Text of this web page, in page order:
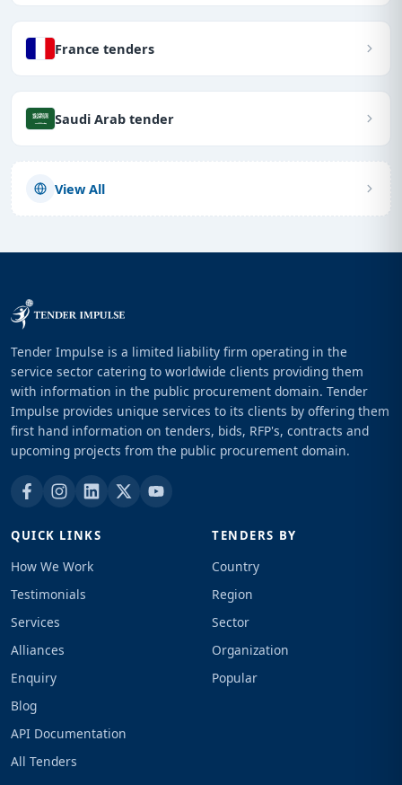
France tenders
Saudi Arab tender
View All
Tender Impulse is a limited liability firm operating in the
service sector catering to worldwide clients providing them
with information in the public procurement domain. Tender
Impulse provides unique services to its clients by offering them
first hand information on tenders, bids, RFP's, contracts and
upcoming projects from the public procurement domain.
QUICK LINKS
How We Work
Testimonials
Services
Alliances
Enquiry
Blog
API Documentation
All Tenders
TENDERS BY
Country
Region
Sector
Organization
Popular